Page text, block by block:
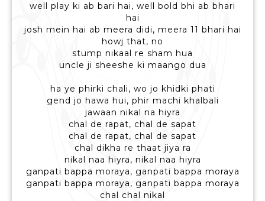
well play ki ab bari hai, well bold bhi ab bhari
hai
josh mein hai ab meera didi, meera 11 bhari hai
howj that, no
stump nikaal re sham hua
uncle ji sheeshe ki maango dua
ha ye phirki chali, wo jo khidki phati
gend jo hawa hui, phir machi khalbali
jawaan nikal na hiyra
chal de rapat, chal de sapat
chal de rapat, chal de sapat
chal dikha re thaat jiya ra
nikal naa hiyra, nikal naa hiyra
ganpati bappa moraya, ganpati bappa moraya
ganpati bappa moraya, ganpati bappa moraya
chal chal nikal